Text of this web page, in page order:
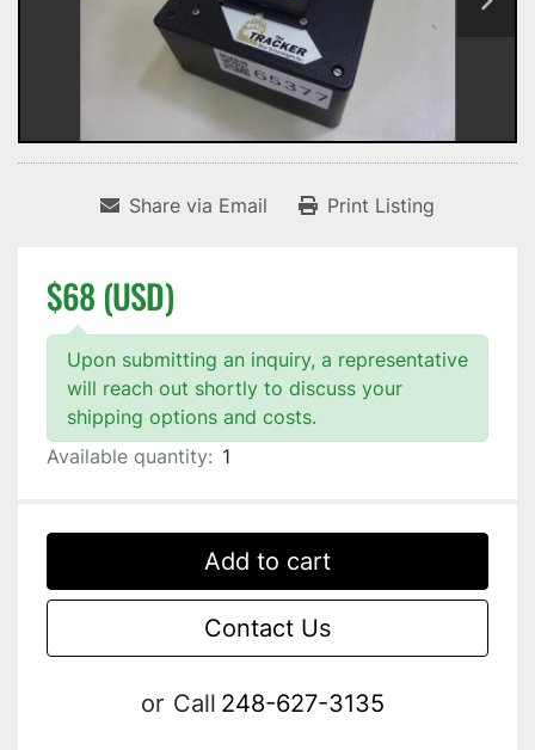
Share via Email Print Listing
$68 (USD)
Upon submitting an inquiry, a representative
will reach out shortly to discuss your
shipping options and costs.
Available quantity: 1
Add to cart
Contact Us
or Call 248-627-3135